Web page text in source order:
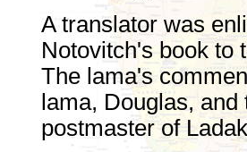
A translator was
Notovitch's book to
The lama's
lama, Douglas,
postmaster of